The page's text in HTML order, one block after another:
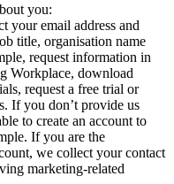
you:
your email address and
title, organisation name
request information in
Workplace, download
request a free trial or
If you don’t provide us
to create an account to
If you are the
we collect your contact
marketing-related